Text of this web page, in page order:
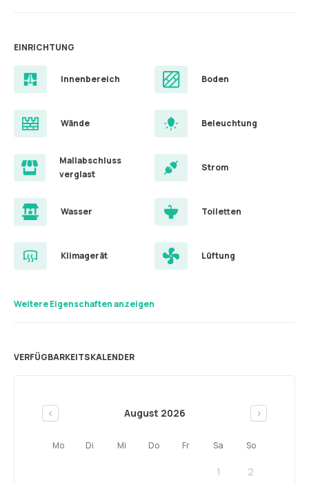
EINRICHTUNG
Innenbereich Boden
Wände Beleuchtung
Mallabschluss
verglast
Strom
Wasser Toiletten
Klimagerät Lüftung
Weitere Eigenschaften anzeigen
VERFÜGBARKEITSKALENDER
< August 2026 >
Mo Di Mi Do Fr Sa So
1 2